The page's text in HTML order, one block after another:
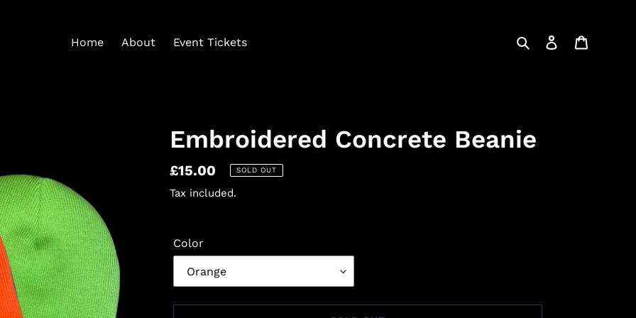
Home About Event Tickets SearchLog in
Embroidered Concrete Beanie
Regular
price
£15.00 SOLD OUT
Tax included.
Color